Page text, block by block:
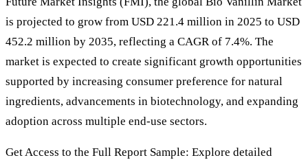
is projected to grow from USD 221.4 million in 2025 to USD
452.2 million by 2035, reflecting a CAGR of 7.4%. The
market is expected to create significant growth opportunities
supported by increasing consumer preference for natural
ingredients, advancements in biotechnology, and expanding
adoption across multiple end-use sectors.
Get Access to the Full Report Sample: Explore detailed